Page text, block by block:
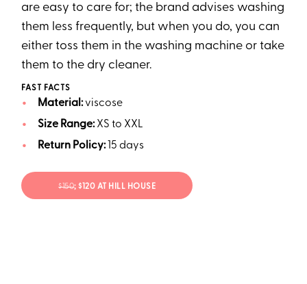
are easy to care for; the brand advises washing
them less frequently, but when you do, you can
either toss them in the washing machine or take
them to the dry cleaner.
FAST FACTS
Material:viscose
Size Range:XS to XXL
Return Policy: 15 days
$150; $120 AT HILL HOUSE